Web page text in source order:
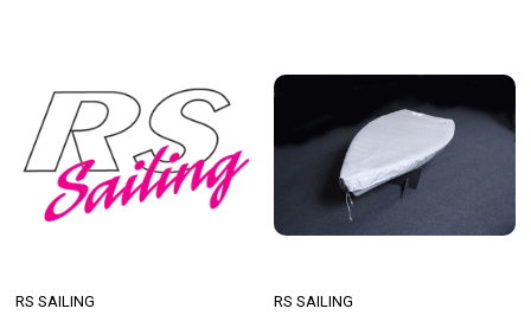
RS SAILING RS SAILING